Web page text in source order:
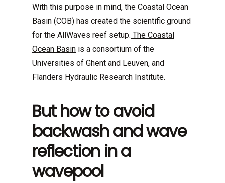
With this purpose in mind, the Coastal Ocean
Basin (COB) has created the scientific ground
for the AllWaves reef setup. The Coastal
Ocean Basin is a consortium of the
Universities of Ghent and Leuven, and
Flanders Hydraulic Research Institute.
But how to avoid
backwash and wave
reflection in a
wavepool